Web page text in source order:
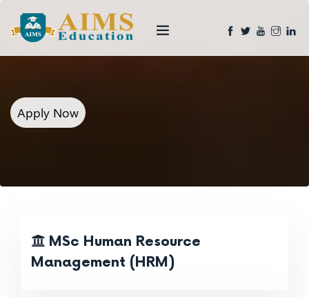
Apply Now
MSc Human Resource
Management (HRM)